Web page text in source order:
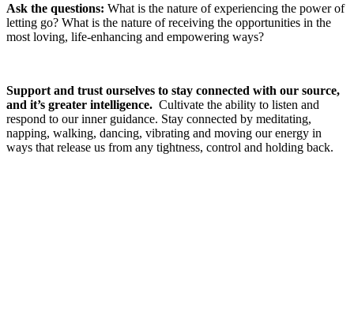
Ask the questions: What is the nature of experiencing the power of
letting go? What is the nature of receiving the opportunities in the
most loving, life-enhancing and empowering ways?
Support and trust ourselves to stay connected with our source,
and it’s greater intelligence. Cultivate the ability to listen and
respond to our inner guidance. Stay connected by meditating,
napping, walking, dancing, vibrating and moving our energy in
ways that release us from any tightness, control and holding back.